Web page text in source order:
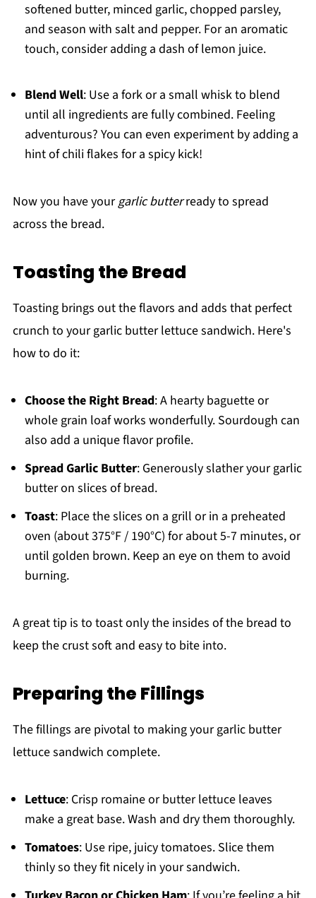
softened butter, minced garlic, chopped parsley,
and season with salt and pepper. For an aromatic
touch, consider adding a dash of lemon juice.
Blend Well: Use a fork or a small whisk to blend
until all ingredients are fully combined. Feeling
adventurous? You can even experiment by adding a
hint of chili flakes for a spicy kick!
Now you have yourgarlic butterready to spread
across the bread.
Toasting the Bread
Toasting brings out the flavors and adds that perfect
crunch to your garlic butter lettuce sandwich. Here's
how to do it:
Choose the Right Bread: A hearty baguette or
whole grain loaf works wonderfully. Sourdough can
also add a unique flavor profile.
Spread Garlic Butter: Generously slather your garlic
butter on slices of bread.
Toast: Place the slices on a grill or in a preheated
oven (about 375°F / 190°C) for about 5-7 minutes, or
until golden brown. Keep an eye on them to avoid
burning.
A great tip is to toast only the insides of the bread to
keep the crust soft and easy to bite into.
Preparing the Fillings
The fillings are pivotal to making your garlic butter
lettuce sandwich complete.
Lettuce: Crisp romaine or butter lettuce leaves
make a great base. Wash and dry them thoroughly.
Tomatoes: Use ripe, juicy tomatoes. Slice them
thinly so they fit nicely in your sandwich.